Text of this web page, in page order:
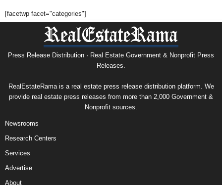
[facetwp facet="categories"]
Press Release Distribution · Real Estate Government & Nonprofit Press
Releases.
RealEstateRama is a real estate press release distribution platform. We
provide real estate press releases from more than 2,000 Government &
Nonprofit sources.
Newsrooms
Research Centers
Services
Advertise
About